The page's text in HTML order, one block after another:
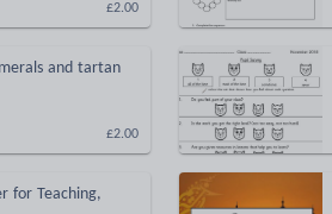
£2.00
and tartan
£2.00
for Teaching,